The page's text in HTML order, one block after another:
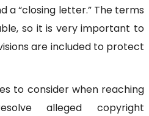
a “closing letter.” The terms
so it is very important to
are included to protect
to consider when reaching
alleged copyright